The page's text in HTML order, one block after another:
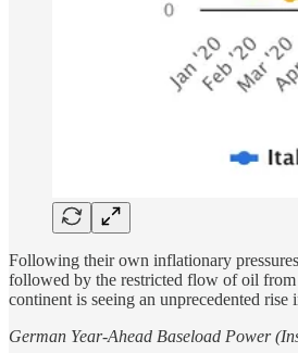
Following their own inflationary
followed by the restricted flow of oil from
continent is seeing an unprecedented rise
German Year-Ahead Baseload Power